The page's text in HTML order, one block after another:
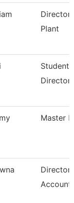
Plant
Student
Director
Master
Director